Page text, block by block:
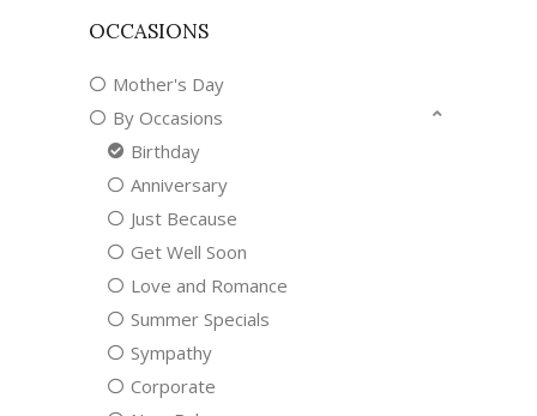
OCCASIONS
Mother's Day
By Occasions
Birthday
Anniversary
Just Because
Get Well Soon
Love and Romance
Summer Specials
Sympathy
Corporate